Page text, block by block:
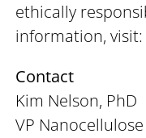
ethically
information, visit:
Contact
Kim Nelson, PhD
VP